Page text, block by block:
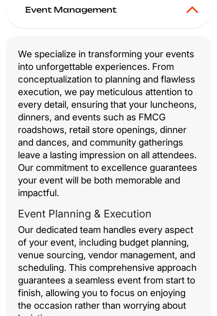
Event Management
We specialize in transforming your events
into unforgettable experiences. From
conceptualization to planning and flawless
execution, we pay meticulous attention to
every detail, ensuring that your luncheons,
dinners, and events such as FMCG
roadshows, retail store openings, dinner
and dances, and community gatherings
leave a lasting impression on all attendees.
Our commitment to excellence guarantees
your event will be both memorable and
impactful.
Event Planning & Execution
Our dedicated team handles every aspect
of your event, including budget planning,
venue sourcing, vendor management, and
scheduling. This comprehensive approach
guarantees a seamless event from start to
finish, allowing you to focus on enjoying
the occasion rather than worrying about